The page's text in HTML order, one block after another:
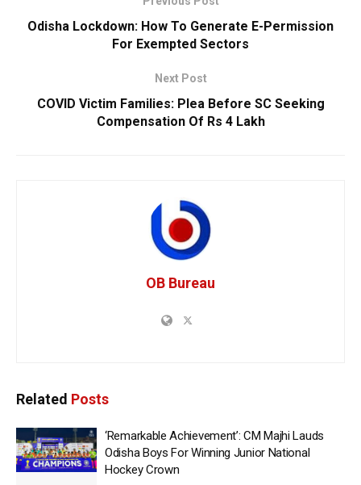
Odisha Lockdown: How To Generate E-Permission
For Exempted Sectors
Next Post
COVID Victim Families: Plea Before SC Seeking
Compensation Of Rs 4 Lakh
OB Bureau
Related Posts
‘Remarkable Achievement’: CM Majhi Lauds
Odisha Boys For Winning Junior National
Hockey Crown